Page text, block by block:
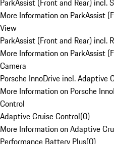
ParkAssist (Front and Rear) incl.
More Information on ParkAssist
View
ParkAssist (Front and Rear) incl.
More Information on ParkAssist
Camera
Porsche InnoDrive incl. Adaptive
More Information on Porsche
Control
Adaptive Cruise Control(0)
More Information on Adaptive